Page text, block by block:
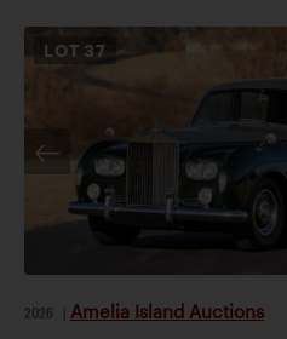
LOT 37
2026 Amelia Island Auctions